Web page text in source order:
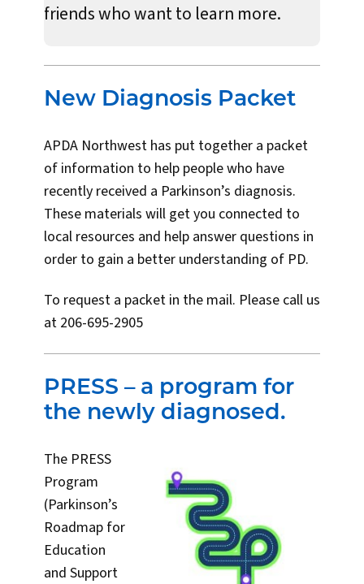
friends who want to learn more.
New Diagnosis Packet
APDA Northwest has put together a packet
of information to help people who have
recently received a Parkinson’s diagnosis.
These materials will get you connected to
local resources and help answer questions in
order to gain a better understanding of PD.
To request a packet in the mail. Please call us
at 206-695-2905
PRESS – a program for
the newly diagnosed.
The PRESS
Program
(Parkinson’s
Roadmap for
Education
and Support